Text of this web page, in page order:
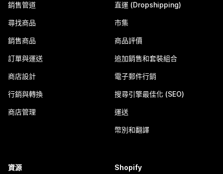
銷售管道
尋找商品
銷售商品
訂單與運送
商店設計
行銷與轉換
商店管理
直運 (Dropshipping)
市集
商品評價
追加銷售和套裝組合
電子郵件行銷
搜尋引擎最佳化 (SEO)
運送
幣別和翻譯
資源 Shopify